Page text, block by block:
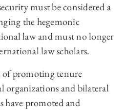
must be considered a
the hegemonic
law and must no longer
law scholars.
of promoting tenure
organizations and bilateral
have promoted and